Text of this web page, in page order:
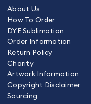
About Us
How To Order
DYE Sublimation
Order Information
Return Policy
Charity
Artwork Information
Copyright Disclaimer
Sourcing